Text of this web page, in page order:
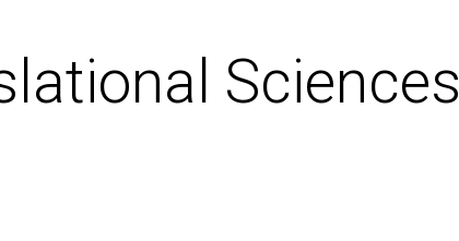
Sciences